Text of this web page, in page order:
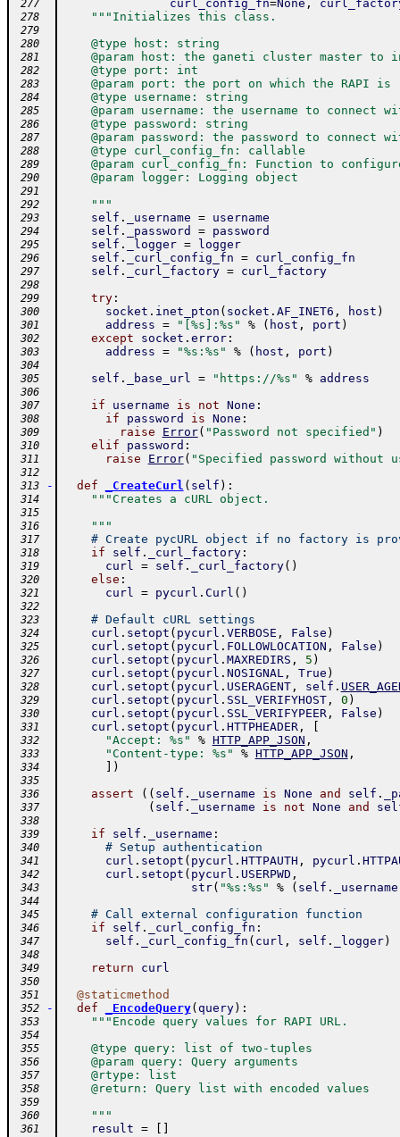
277 curl_config_fn=None ,
278 """Initializes this class.
279
280
    @type host: string
281
@param host: the ganeti cluster master to
282
    @type port: int
283
@param port: the port on which the RAPI is
284
    @type username: string
285
@param username: the username to connect
286
    @type password: string
287
@param password: the password to connect
288
    @type curl_config_fn: callable
289
@param curl_config_fn: Function to
290
    @param logger: Logging object
291
292
    """
293 self . _username = username
294 self . _password = password
295 self . _logger = logger
296 self . _curl_config_fn = curl_config_fn
297 self . _curl_factory = curl_factory
298
299
try:
300 socket . inet_pton ( socket . AF_INET6 , host )
301 address = "[%s]:%s" % ( host , port )
302 except socket . error:
303 address = "%s:%s" % ( host , port )
304
305
self . _base_url = "https://%s" % address
306
307
if username is not None :
308 if password is None :
309 raise Error( "Password not specified" )
310 elif password :
311 raise Error( "Specified password without
312
313
- def _CreateCurl ( self ) :
314 """Creates a cURL object.
315
316
    """
317 # Create pycURL object if no factory is
318 if self . _curl_factory:
319 curl = self . _curl_factory( )
320 else :
321 curl = pycurl . Curl ( )
322
323
# Default cURL settings
324 curl . setopt ( pycurl . VERBOSE , False )
325 curl . setopt ( pycurl . FOLLOWLOCATION , False )
326 curl . setopt ( pycurl . MAXREDIRS , 5 )
327 curl . setopt ( pycurl . NOSIGNAL, True )
328 curl . setopt ( pycurl . USERAGENT, self .
329 curl . setopt ( pycurl . SSL_VERIFYHOST, 0 )
330 curl . setopt ( pycurl . SSL_VERIFYPEER, False )
331 curl . setopt ( pycurl . HTTPHEADER,
332 "Accept: %s" % HTTP_APP_JSON ,
333 "Content-type: %s" % HTTP_APP_JSON ,
334 )
335
336
assert ( ( self . _username is None and self .
337 ( self . _username is not None and
338
339
if self . _username :
340 # Setup authentication
341 curl . setopt ( pycurl . HTTPAUTH , pycurl .
342 curl . setopt ( pycurl . USERPWD ,
343 str( "%s:%s" % ( self . _username
344
345
# Call external configuration function
346 if self . _curl_config_fn :
347 self . _curl_config_fn ( curl , self . _logger)
348
349
return curl
350
351
@staticmethod
352 - def _EncodeQuery( query) :
353 """Encode query values for RAPI URL.
354
355
    @type query: list of two-tuples
356
    @param query: Query arguments
357
    @rtype: list
358
    @return: Query list with encoded values
359
360
    """
361 result =